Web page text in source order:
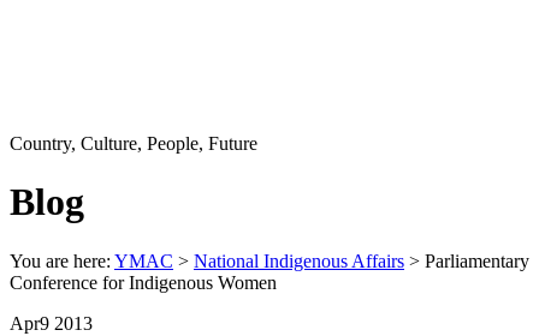
Country, Culture, People, Future
Blog
You are here: YMAC > National Indigenous Affairs > Parliamentary
Conference for Indigenous Women
Apr9 2013